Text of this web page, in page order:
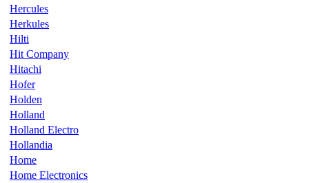
Hercules
Herkules
Hilti
Hit Company
Hitachi
Hofer
Holden
Holland
Holland Electro
Hollandia
Home
Home Electronics